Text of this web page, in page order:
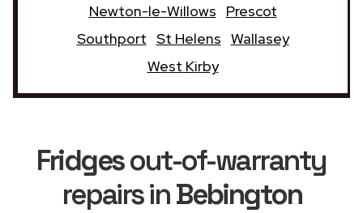
Newton-le-Willows
Prescot
Southport St Helens Wallasey
West Kirby
Fridgesout-of-warranty
repairs inBebington